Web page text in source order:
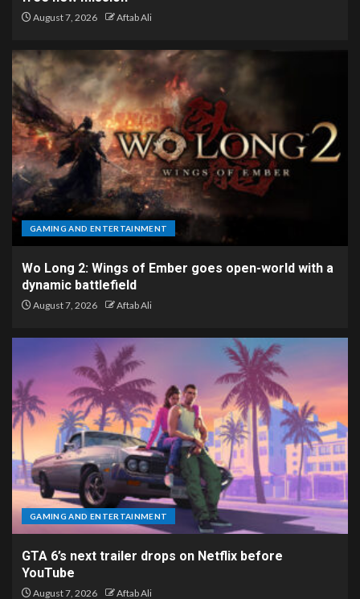
August 7, 2026 Aftab Ali
GAMING AND ENTERTAINMENT
Wo Long 2: Wings of Ember goes open-world with a
dynamic battlefield
August 7, 2026 Aftab Ali
GAMING AND ENTERTAINMENT
GTA 6’s next trailer drops on Netflix before
YouTube
August 7, 2026 Aftab Ali